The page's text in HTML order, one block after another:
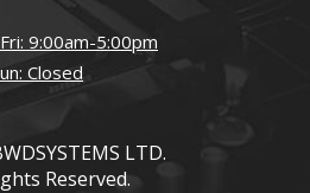
9:00am-5:00pm
Closed
LTD.
Reserved.